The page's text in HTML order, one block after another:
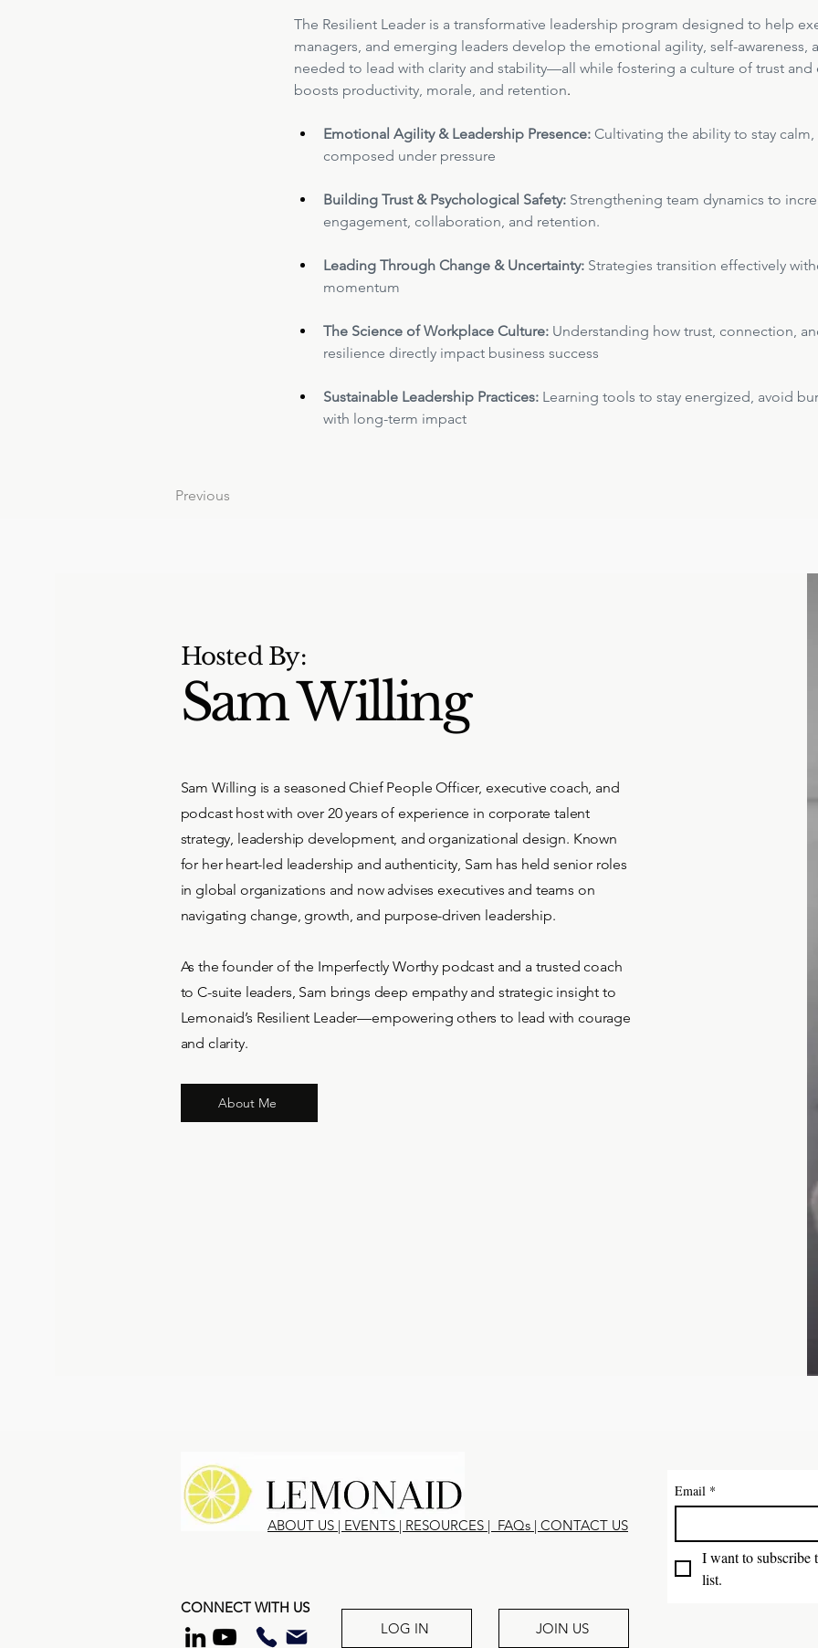
The Resilient Leader is a transformative leadership program designed to help
managers, and emerging leaders develop the emotional agility, self-
needed to lead with clarity and stability—all while fostering a culture of trust
boosts productivity, morale, and retention.
Emotional Agility & Leadership Presence: Cultivating the ability to stay
composed under pressure
Building Trust & Psychological Safety: Strengthening team dynamics to
engagement, collaboration, and retention.
Leading Through Change & Uncertainty: Strategies transition effectively
momentum
The Science of Workplace Culture: Understanding how trust, connection,
resilience directly impact business success
Sustainable Leadership Practices: Learning tools to stay energized, avoid
with long-term impact
Previous
Hosted By:
Sam Willing
Sam Willing is a seasoned Chief People Officer, executive coach, and
podcast host with over 20 years of experience in corporate talent
strategy, leadership development, and organizational design. Known
for her heart-led leadership and authenticity, Sam has held senior roles
in global organizations and now advises executives and teams on
navigating change, growth, and purpose-driven leadership.
As the founder of the Imperfectly Worthy podcast and a trusted coach
to C-suite leaders, Sam brings deep empathy and strategic insight to
Lemonaid’s Resilient Leader—empowering others to lead with courage
and clarity.
About Me
ABOUT US | EVENTS | RESOURCES | FAQs | CONTACT US
CONNECT WITH US
LOG IN
JOIN US
Email *
I want to subscribe
list.